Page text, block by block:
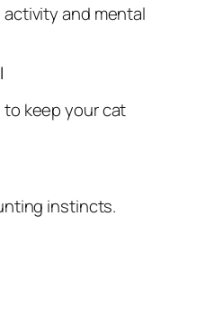
and mental
keep your cat
instincts.